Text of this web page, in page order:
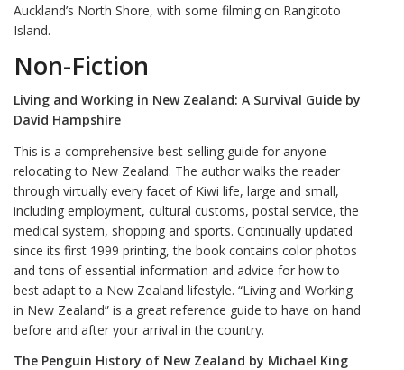
Auckland’s North Shore, with some filming on Rangitoto
Island.
Non-Fiction
Living and Working in New Zealand: A Survival Guide by
David Hampshire
This is a comprehensive best-selling guide for anyone
relocating to New Zealand. The author walks the reader
through virtually every facet of Kiwi life, large and small,
including employment, cultural customs, postal service, the
medical system, shopping and sports. Continually updated
since its first 1999 printing, the book contains color photos
and tons of essential information and advice for how to
best adapt to a New Zealand lifestyle. “Living and Working
in New Zealand” is a great reference guide to have on hand
before and after your arrival in the country.
The Penguin History of New Zealand by Michael King